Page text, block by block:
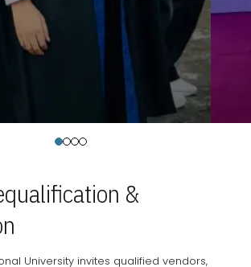
&
University invites qualified vendors,